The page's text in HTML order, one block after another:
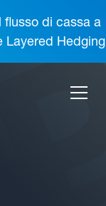
di cassa a
Layered Hedging